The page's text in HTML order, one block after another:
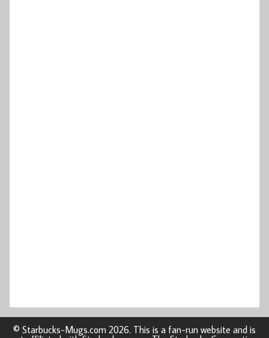
© Starbucks-Mugs.com 2026. This is a fan-run website and is